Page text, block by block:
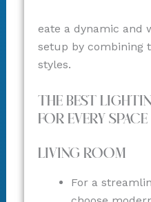
eate a dynamic and
setup by combining
styles.
The Best
for Every Space
Living Room
For a